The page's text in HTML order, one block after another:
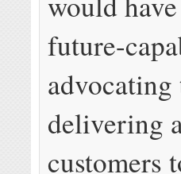
future-
delivering
customers